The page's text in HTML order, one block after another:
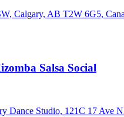
Calgary, AB T2W 6G5,
Salsa Social
Dance Studio, 121C 17 Ave